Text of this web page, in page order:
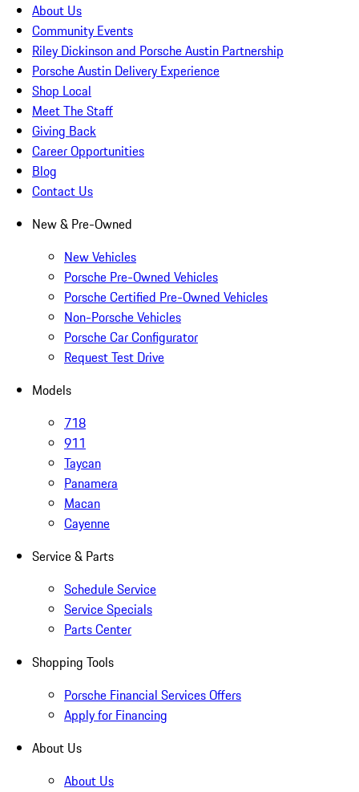
About Us
Community Events
Riley Dickinson and Porsche Austin Partnership
Porsche Austin Delivery Experience
Shop Local
Meet The Staff
Giving Back
Career Opportunities
Blog
Contact Us
New & Pre-Owned
New Vehicles
Porsche Pre-Owned Vehicles
Porsche Certified Pre-Owned Vehicles
Non-Porsche Vehicles
Porsche Car Configurator
Request Test Drive
Models
718
911
Taycan
Panamera
Macan
Cayenne
Service & Parts
Schedule Service
Service Specials
Parts Center
Shopping Tools
Porsche Financial Services Offers
Apply for Financing
About Us
About Us